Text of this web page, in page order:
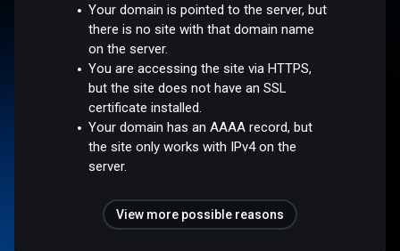
Your domain is pointed to the server, but
there is no site with that domain name
on the server.
You are accessing the site via HTTPS,
but the site does not have an SSL
certificate installed.
Your domain has an AAAA record, but
the site only works with IPv4 on the
server.
View more possible reasons